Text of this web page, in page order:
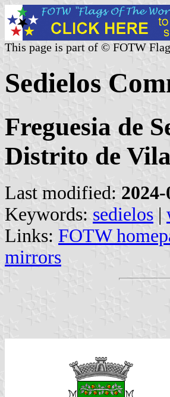
This page is part of © FOTW
Sedielos
Freguesia de
Distrito de
Last modified:
Keywords: sedielos |
Links: FOTW
mirrors